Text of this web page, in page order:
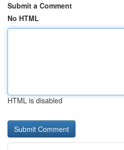
Submit a Comment
No HTML
HTML is disabled